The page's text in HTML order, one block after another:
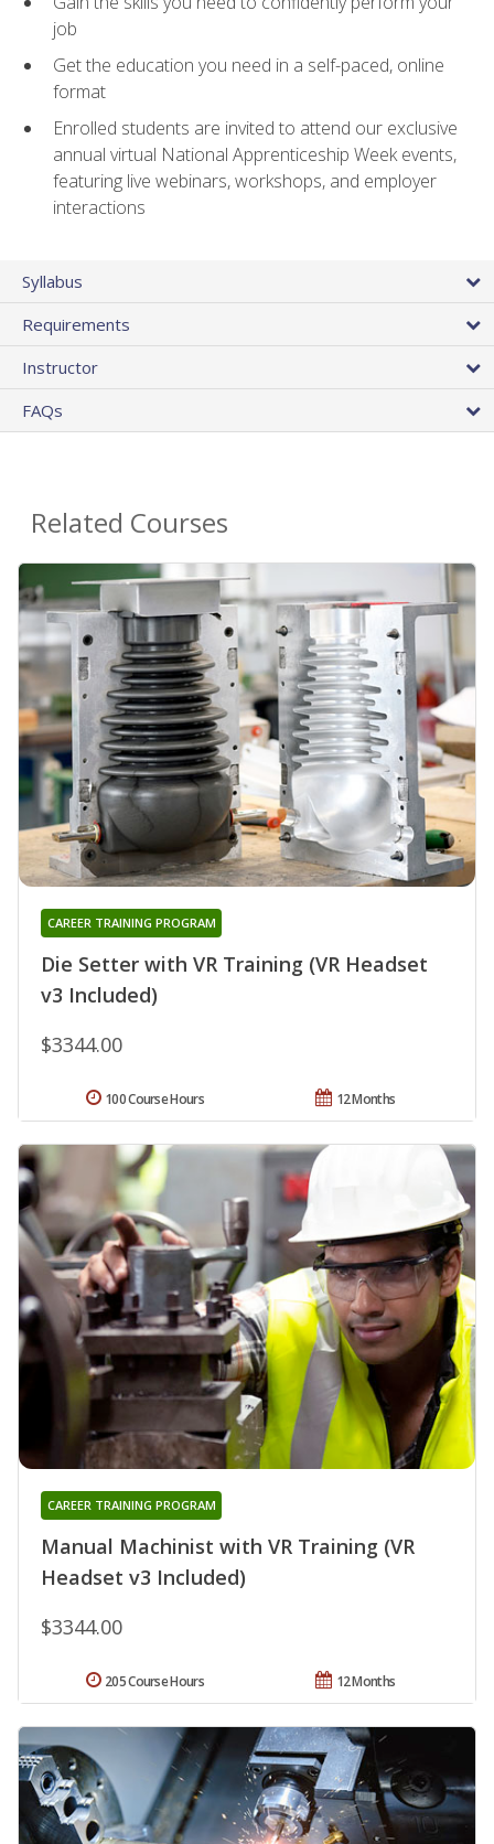
job
Get the education you need in a self-paced, online
format
Enrolled students are invited to attend our exclusive
annual virtual National Apprenticeship Week events,
featuring live webinars, workshops, and employer
interactions
Syllabus
Requirements
Instructor
FAQs
Related Courses
Die Setter with VR Training (VR Headset
v3 Included)
CAREER TRAINING PROGRAM
$3344.00
12 Months
100 Course Hours
Manual Machinist with VR Training (VR
Headset v3 Included)
CAREER TRAINING PROGRAM
$3344.00
12 Months
205 Course Hours